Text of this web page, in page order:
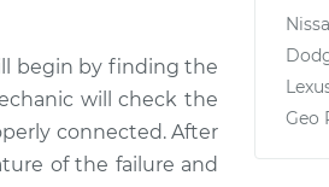
begin by finding the
will check the
connected. After
of the failure and
Geo